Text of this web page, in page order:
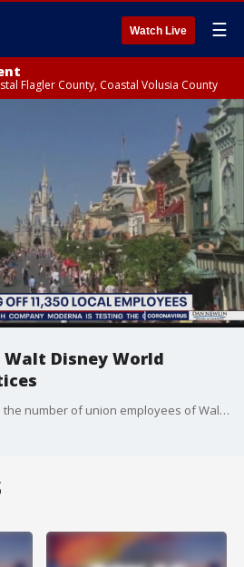
Watch Live ☰
Flagler County, Coastal Volusia County
Disney World
On Friday, Disney released the number of union employees of Walt Disney Parks and Resorts U.S., Inc. who will be laid off on Dec. 31.